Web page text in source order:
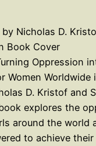
Oppression
Women Worldwide
D. Kristof and
explores the
around the world
to achieve